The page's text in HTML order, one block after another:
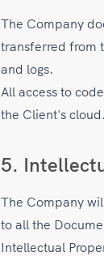
The Company
transferred from
and logs.
All access to
the Client's cloud.
5.
The Company
to all the
Intellectual